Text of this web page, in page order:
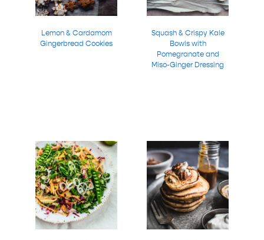
Lemon & Cardamom
Gingerbread Cookies
Squash & Crispy Kale
Bowls with
Pomegranate and
Miso-Ginger Dressing